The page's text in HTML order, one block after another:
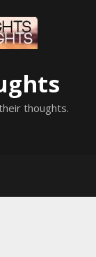
thoughts.